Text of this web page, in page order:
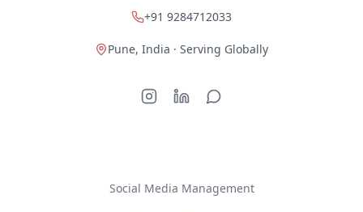
+91 9284712033
Pune, India · Serving Globally
Social Media Management